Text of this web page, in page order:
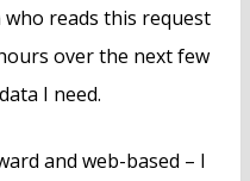
reads this request
over the next few
I need.
and web-based – I